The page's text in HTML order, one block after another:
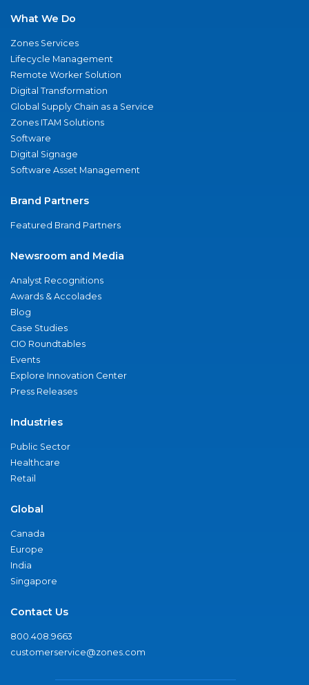
What We Do
Zones Services
Lifecycle Management
Remote Worker Solution
Digital Transformation
Global Supply Chain as a Service
Zones ITAM Solutions
Software
Digital Signage
Software Asset Management
Brand Partners
Featured Brand Partners
Newsroom and Media
Analyst Recognitions
Awards & Accolades
Blog
Case Studies
CIO Roundtables
Events
Explore Innovation Center
Press Releases
Industries
Public Sector
Healthcare
Retail
Global
Canada
Europe
India
Singapore
Contact Us
800.408.9663
customerservice@zones.com